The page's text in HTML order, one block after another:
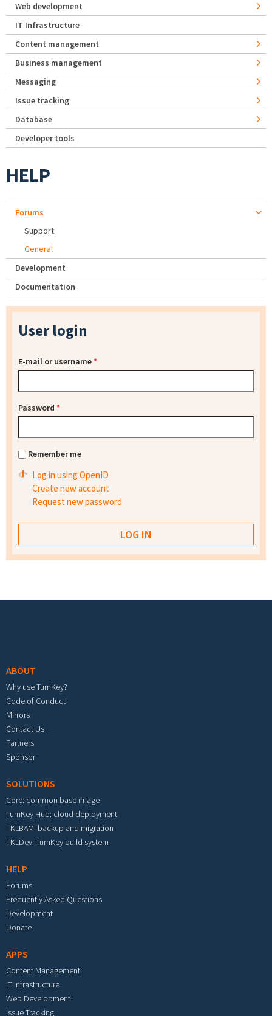
Web development
IT Infrastructure
Content management
Business management
Messaging
Issue tracking
Database
Developer tools
HELP
Forums
Support
General
Development
Documentation
User login
E-mail or username*
Password *
Remember me
Log in using OpenID
Create new account
Request new password
ABOUT
Why use TurnKey?
Code of Conduct
Mirrors
Contact Us
Partners
Sponsor
SOLUTIONS
Core: common base image
TurnKey Hub: cloud deployment
TKLBAM: backup and migration
TKLDev: TurnKey build system
HELP
Forums
Frequently Asked Questions
Development
Donate
APPS
Content Management
IT Infrastructure
Web Development
Issue Tracking